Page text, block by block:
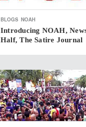
BLOGS NOAH
Introducing NOAH,
Half, The Satire Journal